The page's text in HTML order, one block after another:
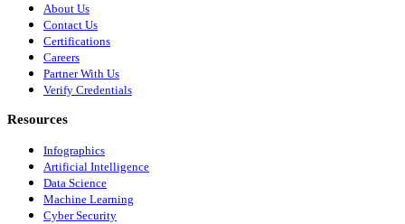
About Us
Contact Us
Certifications
Careers
Partner With Us
Verify Credentials
Resources
Infographics
Artificial Intelligence
Data Science
Machine Learning
Cyber Security